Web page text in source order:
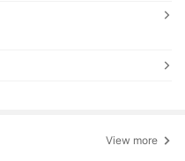
View more